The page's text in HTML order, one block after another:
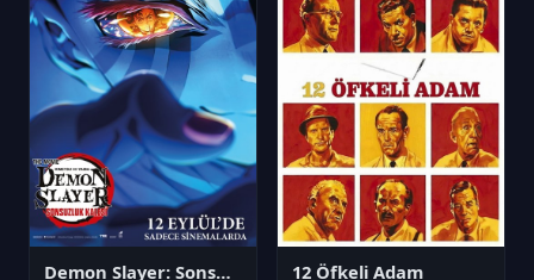
Demon Slayer: Sonsuzluk Kalesi 12 Öfkeli Adam